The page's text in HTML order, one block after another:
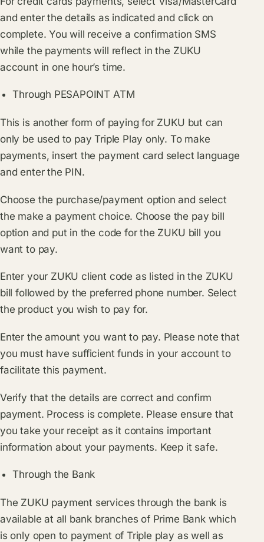
and enter the details as indicated and click on
complete. You will receive a confirmation SMS
while the payments will reflect in the ZUKU
account in one hour’s time.
Through PESAPOINT ATM
This is another form of paying for ZUKU but can
only be used to pay Triple Play only. To make
payments, insert the payment card select language
and enter the PIN.
Choose the purchase/payment option and select
the make a payment choice. Choose the pay bill
option and put in the code for the ZUKU bill you
want to pay.
Enter your ZUKU client code as listed in the ZUKU
bill followed by the preferred phone number. Select
the product you wish to pay for.
Enter the amount you want to pay. Please note that
you must have sufficient funds in your account to
facilitate this payment.
Verify that the details are correct and confirm
payment. Process is complete. Please ensure that
you take your receipt as it contains important
information about your payments. Keep it safe.
Through the Bank
The ZUKU payment services through the bank is
available at all bank branches of Prime Bank which
is only open to payment of Triple play as well as